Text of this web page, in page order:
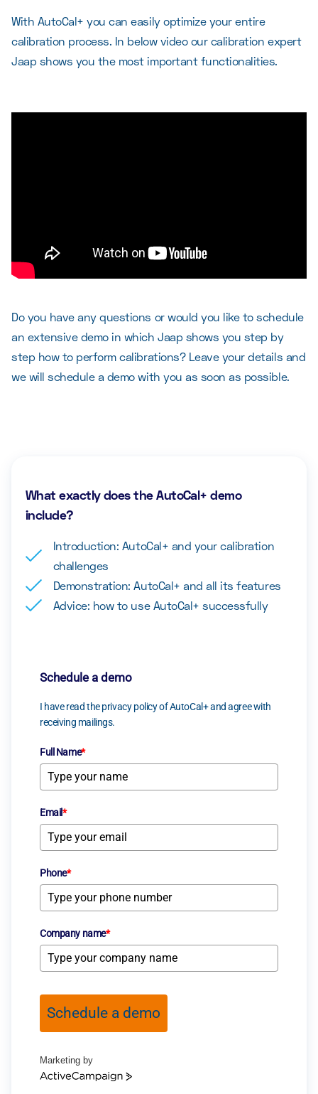
With AutoCal+ you can easily optimize your entire
calibration process. In below video our calibration expert
Jaap shows you the most important functionalities.
Do you have any questions or would you like to schedule
an extensive demo in which Jaap shows you step by
step how to perform calibrations? Leave your details and
we will schedule a demo with you as soon as possible.
What exactly does the AutoCal+ demo
include?
Introduction: AutoCal+ and your calibration
challenges
Demonstration: AutoCal+ and all its features
Advice: how to use AutoCal+ successfully
Schedule a demo
I have read the privacy policy of AutoCal+ and agree with
receiving mailings.
Full Name*
Email*
Phone*
Company name*
Schedule a demo
Marketing by
ActiveCampaign